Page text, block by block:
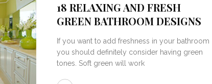
18 RELAXING AND FRESH
GREEN BATHROOM DESIGNS
If you want to add freshness in your bathroom
you should definitely consider having green
tones. Soft green will work